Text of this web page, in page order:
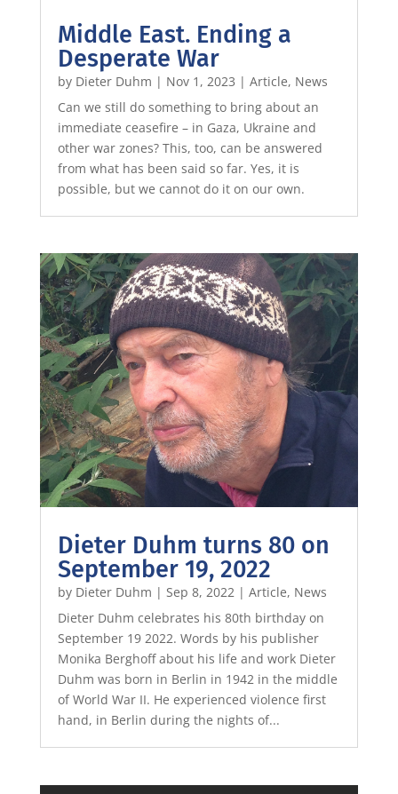
Middle East. Ending a
Desperate War
by Dieter Duhm | Nov 1, 2023 | Article, News
Can we still do something to bring about an
immediate ceasefire – in Gaza, Ukraine and
other war zones? This, too, can be answered
from what has been said so far. Yes, it is
possible, but we cannot do it on our own.
Dieter Duhm turns 80 on
September 19, 2022
by Dieter Duhm | Sep 8, 2022| Article, News
Dieter Duhm celebrates his 80th birthday on
September 19 2022. Words by his publisher
Monika Berghoff about his life and work Dieter
Duhm was born in Berlin in 1942 in the middle
of World War II. He experienced violence first
hand, in Berlin during the nights of...